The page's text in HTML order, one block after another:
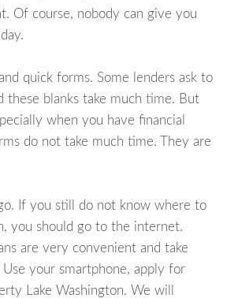
Of course, nobody can give you
quick forms. Some lenders ask to
these blanks take much time. But
when you have financial
do not take much time. They are
If you still do not know where to
you should go to the internet.
are very convenient and take
your smartphone, apply for
Lake Washington. We will